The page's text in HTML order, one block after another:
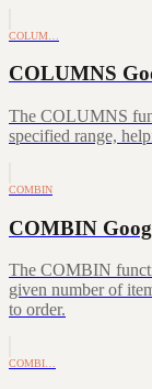
COLUM…
COLUMNS
The COLUMNS
specified range,
COMBIN
COMBIN
The COMBIN
given number of
to order.
COMBI…